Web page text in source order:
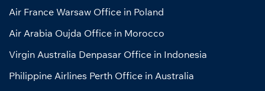
Air France Warsaw Office in Poland
Air Arabia Oujda Office in Morocco
Virgin Australia Denpasar Office in Indonesia
Philippine Airlines Perth Office in Australia